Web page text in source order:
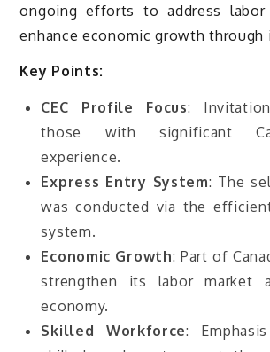
ongoing efforts to address labor
enhance economic growth through
Key Points:
CEC Profile Focus:
those with significant
experience.
Express Entry System: The
was conducted via the
system.
Economic Growth: Part of
strengthen its labor market
economy.
Skilled Workforce: